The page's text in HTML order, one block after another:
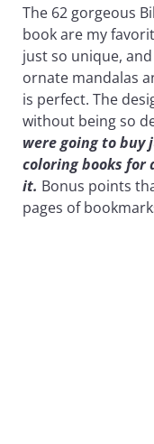
The 62 gorgeous
book are my
just so unique,
ornate mandalas
is perfect. The
without being so
were going to buy
coloring books for
it. Bonus points
pages of